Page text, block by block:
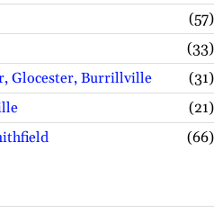
57
33
Glocester, Burrillville
31
21
66